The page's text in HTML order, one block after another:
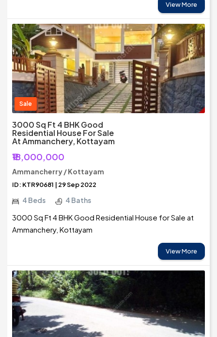
View More
Sale
3000 Sq Ft 4 BHK Good
Residential House For Sale
At Ammanchery, Kottayam
₹18,000,000
Ammancherry / Kottayam
ID: KTR90681 | 29 Sep 2022
4 Beds 4 Baths
3000 Sq Ft 4 BHK Good Residential House for Sale at
Ammanchery, Kottayam
View More